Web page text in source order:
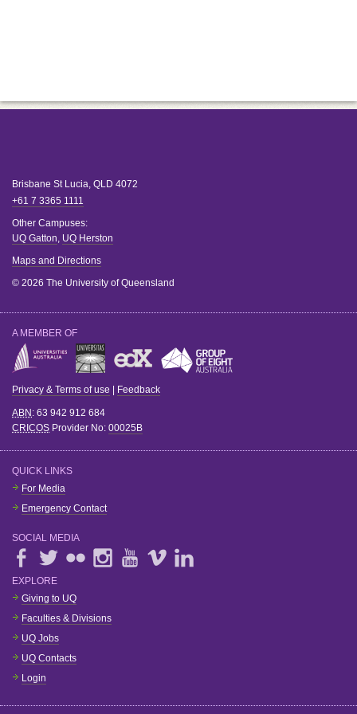
Brisbane St Lucia, QLD 4072
+61 7 3365 1111
Other Campuses:
UQ Gatton, UQ Herston
Maps and Directions
© 2026 The University of Queensland
A MEMBER OF
Privacy & Terms of use Feedback
ABN : 63 942 912 684
CRICOS Provider No: 00025B
QUICK LINKS
For Media
Emergency Contact
SOCIAL MEDIA
EXPLORE
Giving to UQ
Faculties & Divisions
UQ Jobs
UQ Contacts
Login